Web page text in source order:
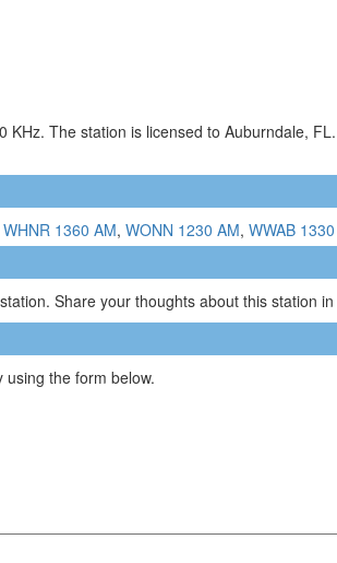
KHz. The station is licensed to Auburndale,
WHNR 1360 AM, WONN 1230 AM, WWAB
Share your thoughts about this station
the form below.